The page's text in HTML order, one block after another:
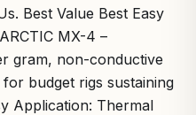
Best Value Best Easy
MX-4 –
gram, non-conductive
budget rigs sustaining
Application: Thermal